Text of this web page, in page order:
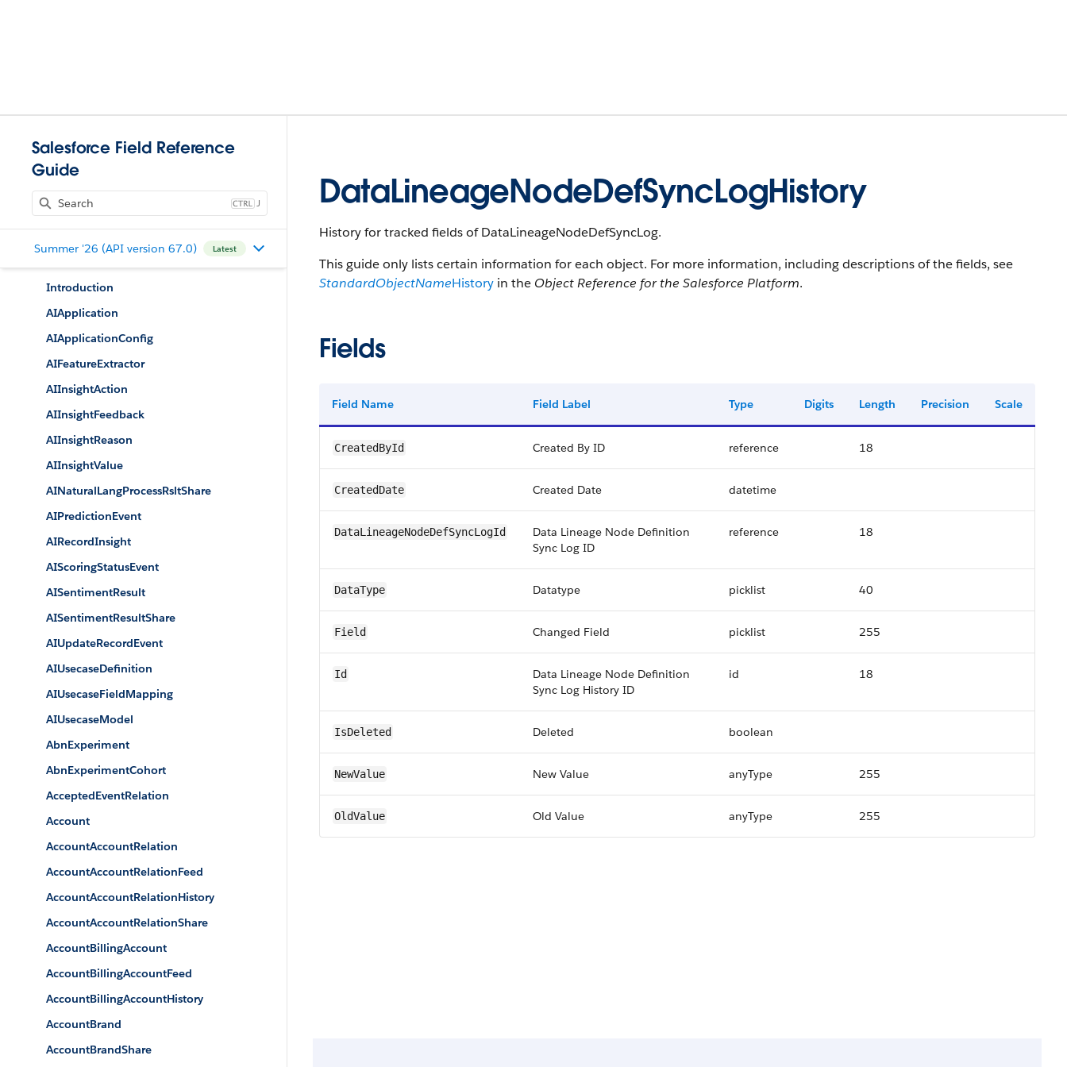
Salesforce Field Reference
Guide
J
Summer '26 (API version 67.0) Latest
Introduction
AIApplication
AIApplicationConfig
AIFeatureExtractor
AIInsightAction
AIInsightFeedback
AIInsightReason
AIInsightValue
AINaturalLangProcessRsltShare
AIPredictionEvent
AIRecordInsight
AIScoringStatusEvent
AISentimentResult
AISentimentResultShare
AIUpdateRecordEvent
AIUsecaseDefinition
AIUsecaseFieldMapping
AIUsecaseModel
AbnExperiment
AbnExperimentCohort
AcceptedEventRelation
Account
AccountAccountRelation
AccountAccountRelationFeed
AccountAccountRelationHistory
AccountAccountRelationShare
AccountBillingAccount
AccountBillingAccountFeed
AccountBillingAccountHistory
AccountBrand
AccountBrandShare
DataLineageNodeDefSyncLogHistory
History for tracked fields of DataLineageNodeDefSyncLog.
This guide only lists certain information for each object. For more information, including descriptions of the fields, see
StandardObjectNameHistory in the Object Reference for the Salesforce Platform.
Fields
Field Name Field Label Type Digits Length Precision Scale
CreatedById Created By ID reference 18
CreatedDate Created Date datetime
DataLineageNodeDefSyncLogId
Data Lineage Node Definition
Sync Log ID
reference 18
DataType Datatype picklist 40
Field Changed Field picklist 255
Id
Data Lineage Node Definition
Sync Log History ID
id 18
IsDeleted Deleted boolean
NewValue New Value anyType 255
OldValue Old Value anyType 255